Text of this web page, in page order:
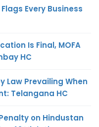
Every Business
Is Final, MOFA
HC
Law Prevailing When
Telangana HC
Penalty on Hindustan